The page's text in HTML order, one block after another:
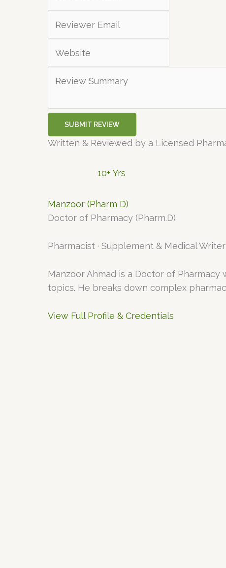
SUBMIT REVIEW
Written & Reviewed by a Licensed
10+ Yrs
Manzoor (Pharm D)
Doctor of Pharmacy (Pharm.D)
Pharmacist · Supplement & Medical Writer
Manzoor Ahmad is a Doctor of
topics. He breaks down complex
View Full Profile & Credentials